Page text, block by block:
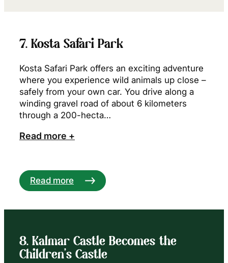
7. Kosta Safari Park
Kosta Safari Park offers an exciting adventure
where you experience wild animals up close –
safely from your own car. You drive along a
winding gravel road of about 6 kilometers
through a 200-hecta…
Read more +
Read more
8. Kalmar Castle Becomes the
Children’s Castle